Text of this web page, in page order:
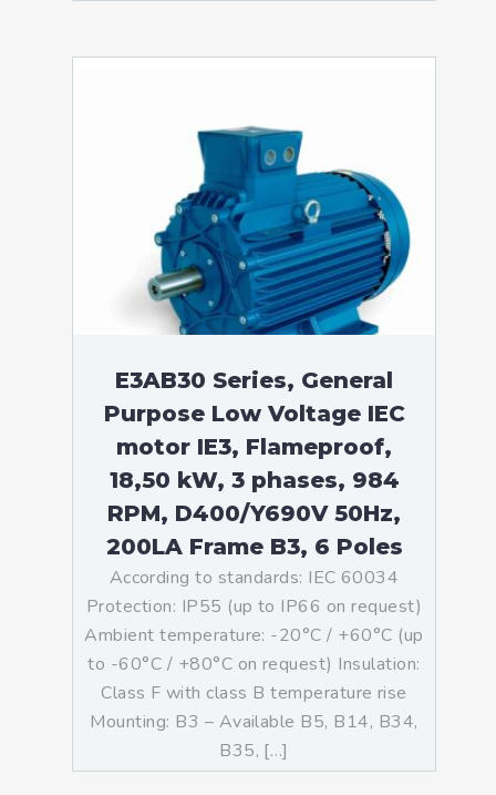
E3AB30 Series, General
Purpose Low Voltage IEC
motor IE3, Flameproof,
18,50 kW, 3 phases, 984
RPM, D400/Y690V 50Hz,
200LA Frame B3, 6 Poles
According to standards: IEC 60034
Protection: IP55 (up to IP66 on request)
Ambient temperature: -20°C / +60°C (up
to -60°C / +80°C on request) Insulation:
Class F with class B temperature rise
Mounting: B3 – Available B5, B14, B34,
B35, […]